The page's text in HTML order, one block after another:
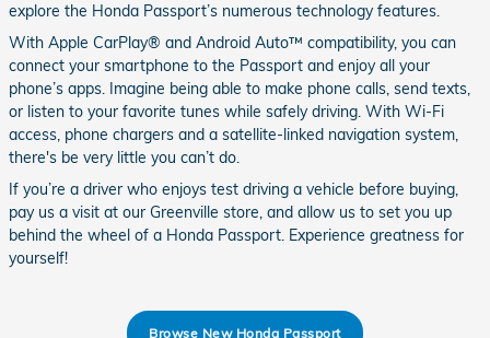
explore the Honda Passport’s numerous technology features.
With Apple CarPlay® and Android Auto™ compatibility, you can
connect your smartphone to the Passport and enjoy all your
phone’s apps. Imagine being able to make phone calls, send texts,
or listen to your favorite tunes while safely driving. With Wi-Fi
access, phone chargers and a satellite-linked navigation system,
there's be very little you can’t do.
If you’re a driver who enjoys test driving a vehicle before buying,
pay us a visit at our Greenville store, and allow us to set you up
behind the wheel of a Honda Passport. Experience greatness for
yourself!
Browse New Honda Passport